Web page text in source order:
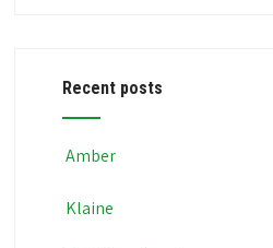
Recent posts
Amber
Klaine